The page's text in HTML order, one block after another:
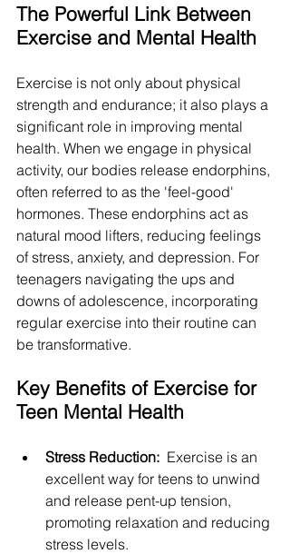
The Powerful Link Between
Exercise and Mental Health
Exercise is not only about physical
strength and endurance; it also plays a
significant role in improving mental
health. When we engage in physical
activity, our bodies release endorphins,
often referred to as the 'feel-good'
hormones. These endorphins act as
natural mood lifters, reducing feelings
of stress, anxiety, and depression. For
teenagers navigating the ups and
downs of adolescence, incorporating
regular exercise into their routine can
be transformative.
Key Benefits of Exercise for
Teen Mental Health
Stress Reduction: Exercise is an
excellent way for teens to unwind
and release pent-up tension,
promoting relaxation and reducing
stress levels.